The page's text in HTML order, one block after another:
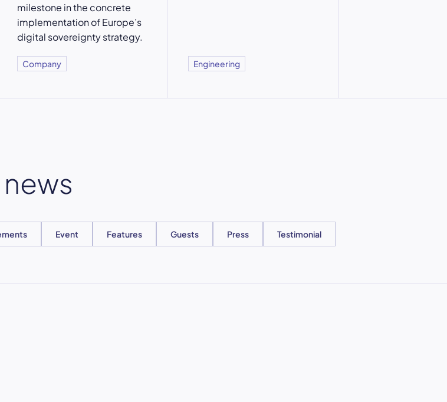
milestone in the concrete
implementation of Europe’s
digital sovereignty strategy.
Company Engineering
Event Features Guests Press Testimonial